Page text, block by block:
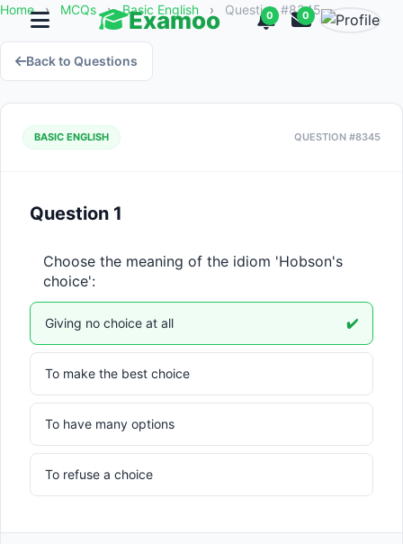
Examoo 0 0
Home › MCQs › Basic English › Question #8345
Back to Questions
BASIC ENGLISH QUESTION #8345
Question 1
Choose the meaning of the idiom 'Hobson's
choice':
Giving no choice at all ✔️
To make the best choice
To have many options
To refuse a choice